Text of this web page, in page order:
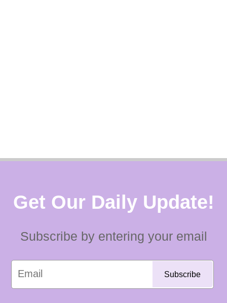
Get Our Daily Update!
Subscribe by entering your email